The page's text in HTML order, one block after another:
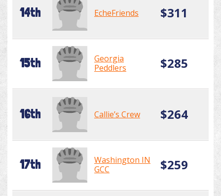
14th EcheFriends $311
15th
Georgia
Peddlers
$285
16th Callie’s Crew $264
17th
Washington IN
GCC
$259